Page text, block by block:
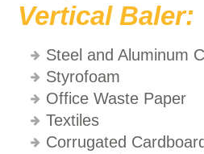
Vertical Baler:
Steel and Aluminum
Styrofoam
Office Waste Paper
Textiles
Corrugated Cardboard